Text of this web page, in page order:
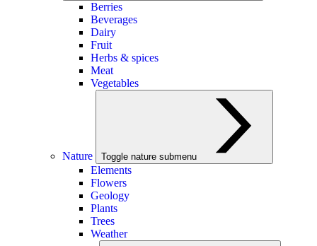
Berries
Beverages
Dairy
Fruit
Herbs & spices
Meat
Vegetables
Nature Toggle nature submenu
Elements
Flowers
Geology
Plants
Trees
Weather